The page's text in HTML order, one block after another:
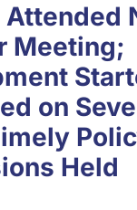
Meeting;
on
Held